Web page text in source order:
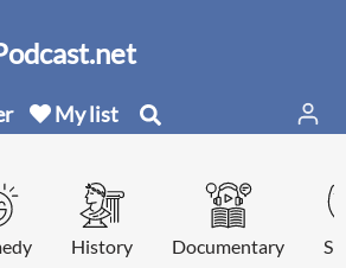
My list
History Documentary